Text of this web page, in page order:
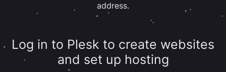
address.
Log in to Plesk to create websites
and set up hosting